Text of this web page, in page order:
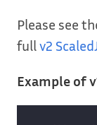
Please see
fullv2
Example of